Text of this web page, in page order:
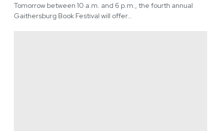
Tomorrow between 10 a.m. and 6 p.m., the fourth annual
Gaithersburg Book Festival will offer…